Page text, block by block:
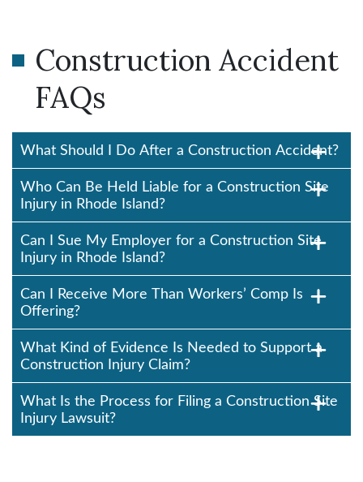
Construction Accident
FAQs
What Should I Do After a Construction Accident?
Who Can Be Held Liable for a Construction Site
Injury in Rhode Island?
Can I Sue My Employer for a Construction Site
Injury in Rhode Island?
Can I Receive More Than Workers’ Comp Is
Offering?
What Kind of Evidence Is Needed to Support a
Construction Injury Claim?
What Is the Process for Filing a Construction Site
Injury Lawsuit?